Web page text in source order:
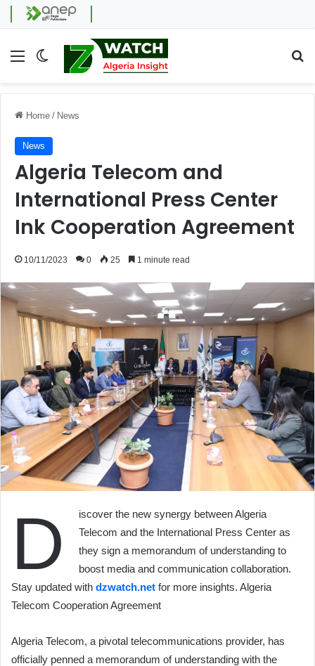
Menu Switch skin
Home / News
News
Algeria Telecom and
International Press Center
Ink Cooperation Agreement
10/11/2023 0 25 1 minute read
D
iscover the new synergy between Algeria
Telecom and the International Press Center as
they sign a memorandum of understanding to
boost media and communication collaboration.
Stay updated with dzwatch.net for more insights. Algeria
Telecom Cooperation Agreement
Algeria Telecom, a pivotal telecommunications provider, has
officially penned a memorandum of understanding with the